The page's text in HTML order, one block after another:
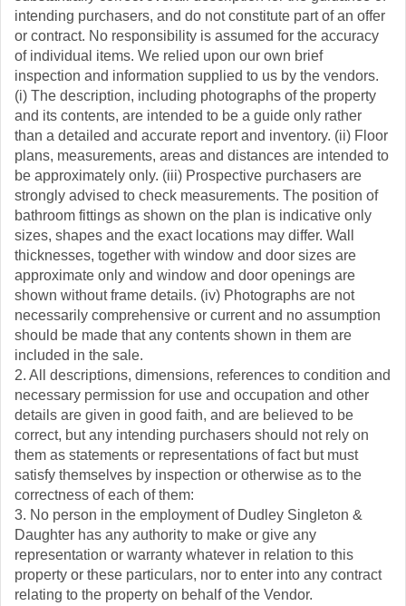
intending purchasers, and do not constitute part of an offer
or contract. No responsibility is assumed for the accuracy
of individual items. We relied upon our own brief
inspection and information supplied to us by the vendors.
(i) The description, including photographs of the property
and its contents, are intended to be a guide only rather
than a detailed and accurate report and inventory. (ii) Floor
plans, measurements, areas and distances are intended to
be approximately only. (iii) Prospective purchasers are
strongly advised to check measurements. The position of
bathroom fittings as shown on the plan is indicative only
sizes, shapes and the exact locations may differ. Wall
thicknesses, together with window and door sizes are
approximate only and window and door openings are
shown without frame details. (iv) Photographs are not
necessarily comprehensive or current and no assumption
should be made that any contents shown in them are
included in the sale.
2. All descriptions, dimensions, references to condition and
necessary permission for use and occupation and other
details are given in good faith, and are believed to be
correct, but any intending purchasers should not rely on
them as statements or representations of fact but must
satisfy themselves by inspection or otherwise as to the
correctness of each of them:
3. No person in the employment of Dudley Singleton &
Daughter has any authority to make or give any
representation or warranty whatever in relation to this
property or these particulars, nor to enter into any contract
relating to the property on behalf of the Vendor.